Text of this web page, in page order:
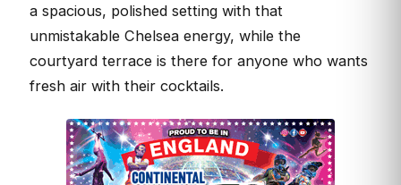
a spacious, polished setting with that
unmistakable Chelsea energy, while the
courtyard terrace is there for anyone who wants
fresh air with their cocktails.